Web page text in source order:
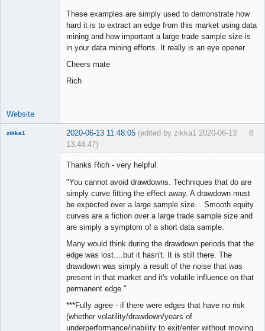
These examples are simply used to demonstrate how
hard it is to extract an edge from this market using data
mining and how important a large trade sample size is
in your data mining efforts. It really is an eye opener.
Cheers mate
Rich
Website
8
zikka1 2020-06-13 11:48:05 (edited by zikka1 2020-06-13
13:44:47)
Thanks Rich - very helpful.
"You cannot avoid drawdowns. Techniques that do are
simply curve fitting the effect away. A drawdown must
be expected over a large sample size. . Smooth equity
curves are a fiction over a large trade sample size and
are simply a symptom of a short data sample.
Many would think during the drawdown periods that the
edge was lost....but it hasn't. It is still there. The
drawdown was simply a result of the noise that was
present in that market and it's volatile influence on that
permanent edge."
***Fully agree - if there were edges that have no risk
(whether volatility/drawdown/years of
underperformance/inability to exit/enter without moving